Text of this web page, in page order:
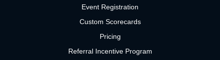
Event Registration
Custom Scorecards
Pricing
Referral Incentive Program